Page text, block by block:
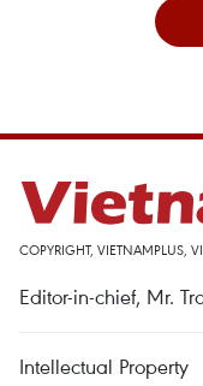
COPYRIGHT, VIETNAMPLUS,
Editor-in-chief, Mr.
Intellectual Property